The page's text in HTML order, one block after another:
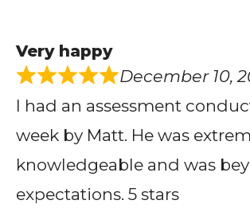
Very happy
December 10,
I had an assessment
week by Matt. He was
knowledgeable and was
expectations. 5 stars